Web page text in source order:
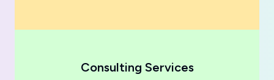
Consulting Services